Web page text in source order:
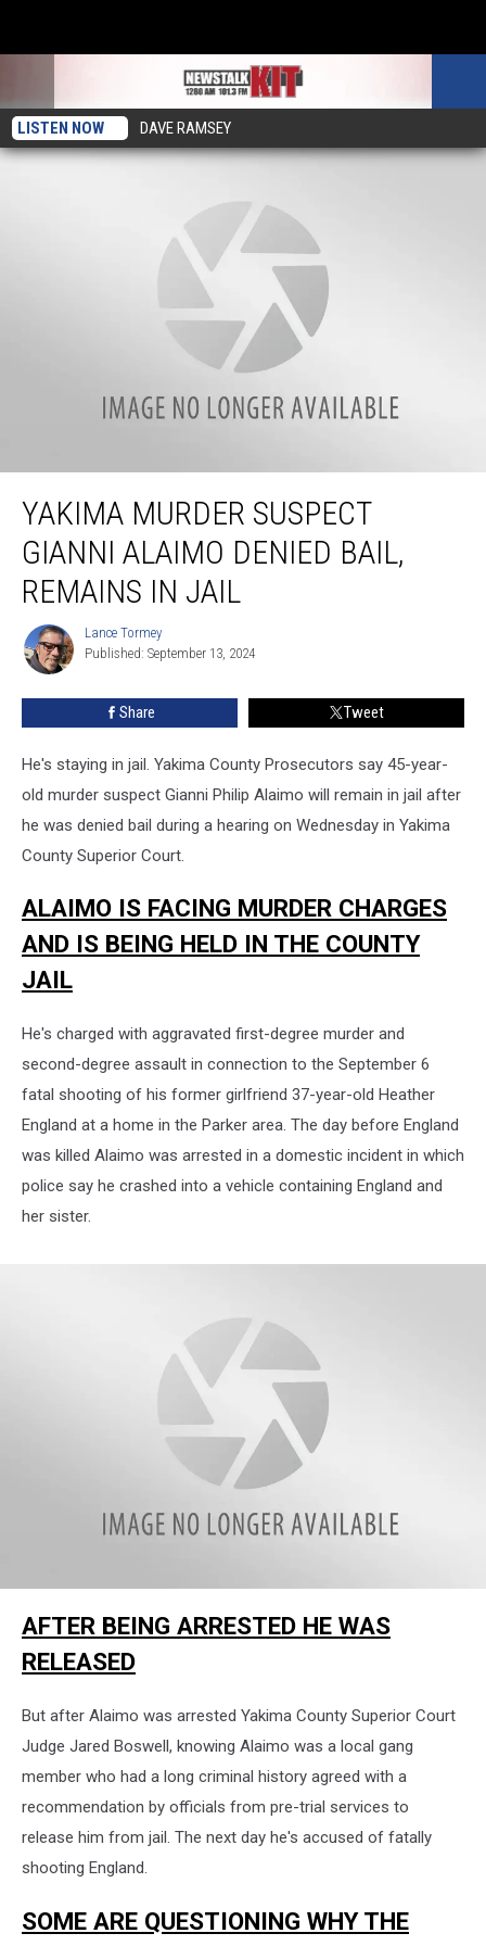
LISTEN NOW DAVE RAMSEY
Yakima Murder Suspect Gianni Alaimo Denied Bail, Remains in Jail
YAKIMA MURDER SUSPECT
GIANNI ALAIMO DENIED BAIL,
REMAINS IN JAIL
Lance
Tormey
Lance Tormey
Published: September 13, 2024
Share Tweet
He's staying in jail. Yakima County Prosecutors say 45-year-
old murder suspect Gianni Philip Alaimo will remain in jail after
he was denied bail during a hearing on Wednesday in Yakima
County Superior Court.
ALAIMO IS FACING MURDER CHARGES
AND IS BEING HELD IN THE COUNTY
JAIL
He's charged with aggravated first-degree murder and
second-degree assault in connection to the September 6
fatal shooting of his former girlfriend 37-year-old Heather
England at a home in the Parker area. The day before England
was killed Alaimo was arrested in a domestic incident in which
police say he crashed into a vehicle containing England and
her sister.
IMG_6581
AFTER BEING ARRESTED HE WAS
RELEASED
But after Alaimo was arrested Yakima County Superior Court
Judge Jared Boswell, knowing Alaimo was a local gang
member who had a long criminal history agreed with a
recommendation by officials from pre-trial services to
release him from jail. The next day he's accused of fatally
shooting England.
SOME ARE QUESTIONING WHY THE